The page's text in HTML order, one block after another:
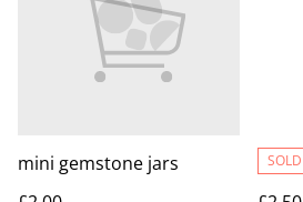
mini gemstone jars